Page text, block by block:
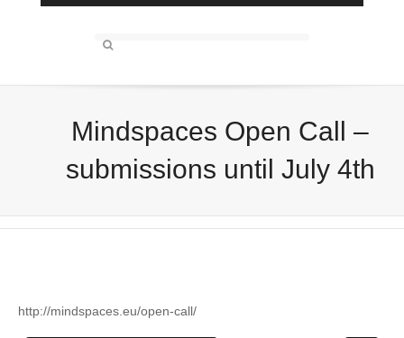
Mindspaces Open Call –
submissions until July 4th
http://mindspaces.eu/open-call/